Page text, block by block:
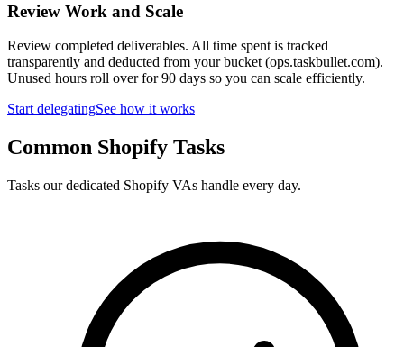
Review Work and Scale
Review completed deliverables. All time spent is tracked
transparently and deducted from your bucket (ops.taskbullet.com).
Unused hours roll over for 90 days so you can scale efficiently.
Start delegatingSee how it works
Common Shopify Tasks
Tasks our dedicated Shopify VAs handle every day.